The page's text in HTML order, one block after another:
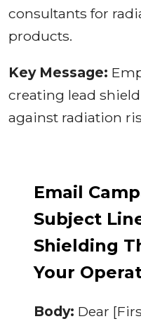
consultants for
products.
Key Message:
creating lead
against radiation
Email
Subject
Shielding
Your
Body: Dear